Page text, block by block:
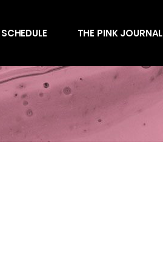
SCHEDULE THE PINK JOURNAL
Behind the Scenes
Charts
Endorsements
Behind the Scenes
Endorsements
Magazines